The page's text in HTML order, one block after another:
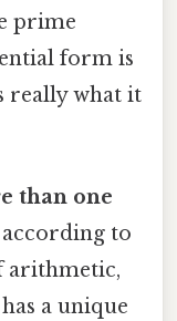
prime
form is
really what it
than one
according to
arithmetic,
a unique